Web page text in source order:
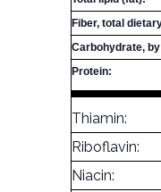
Fiber, total
Carbohydrate,
Protein:
Thiamin:
Riboflavin:
Niacin: